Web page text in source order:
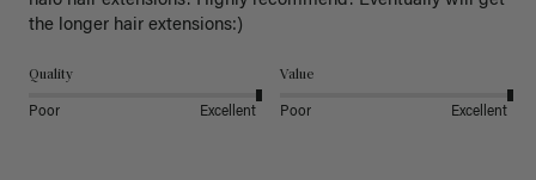
the longer hair extensions:)
Quality
Poor Excellent
Value
Poor Excellent